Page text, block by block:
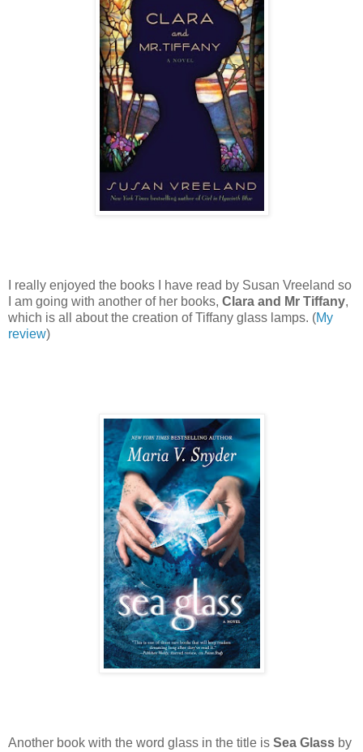
I really enjoyed the books I have read by Susan Vreeland so
I am going with another of her books, Clara and Mr Tiffany,
which is all about the creation of Tiffany glass lamps. (My
review)
Another book with the word glass in the title is Sea Glass by